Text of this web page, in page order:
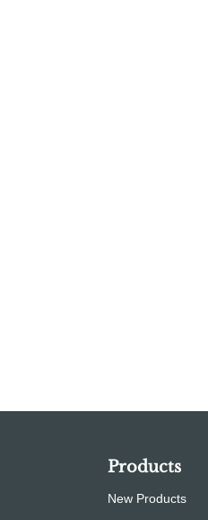
Products
New Products